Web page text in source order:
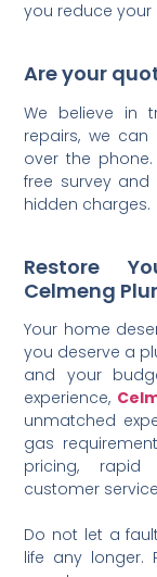
you reduce your
Are your
We believe in
repairs, we
over the
free survey
hidden charges.
Restore
Celmeng
Your home
you deserve a
and your
experience,
unmatched
gas
pricing, rapid
customer
Do not let a
life any longer.